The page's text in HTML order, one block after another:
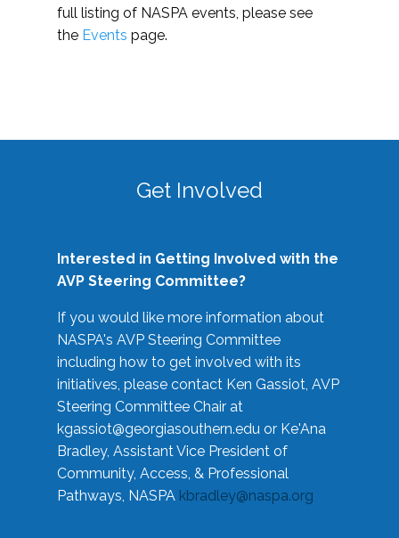
full listing of NASPA events, please see
the Events page.
Get Involved
Interested in Getting Involved with the
AVP Steering Committee?
If you would like more information about
NASPA's AVP Steering Committee
including how to get involved with its
initiatives, please contact Ken Gassiot, AVP
Steering Committee Chair at
kgassiot@georgiasouthern.edu or Ke'Ana
Bradley, Assistant Vice President of
Community, Access, & Professional
Pathways, NASPA kbradley@naspa.org